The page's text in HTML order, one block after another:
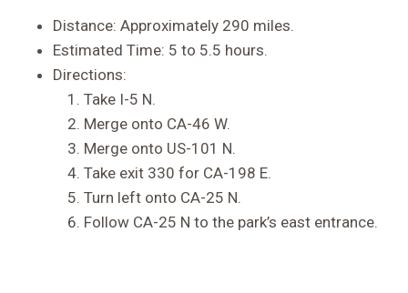
Distance: Approximately 290 miles.
Estimated Time: 5 to 5.5 hours.
Directions:
Take I-5 N.
Merge onto CA-46 W.
Merge onto US-101 N.
Take exit 330 for CA-198 E.
Turn left onto CA-25 N.
Follow CA-25 N to the park’s east entrance.